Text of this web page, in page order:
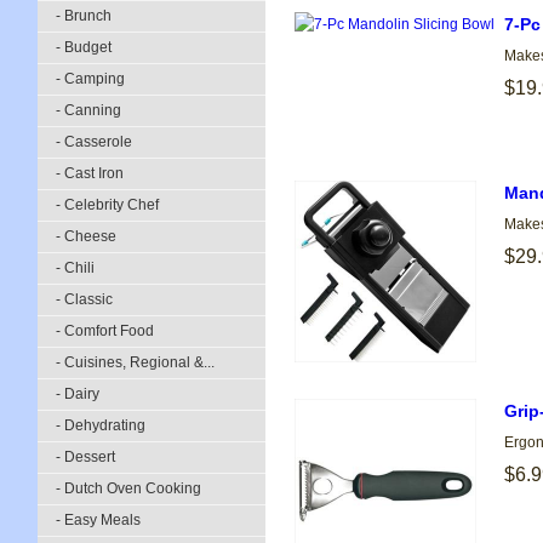
- Brunch
- Budget
- Camping
- Canning
- Casserole
- Cast Iron
- Celebrity Chef
- Cheese
- Chili
- Classic
- Comfort Food
- Cuisines, Regional &...
- Dairy
- Dehydrating
- Dessert
- Dutch Oven Cooking
- Easy Meals
7-